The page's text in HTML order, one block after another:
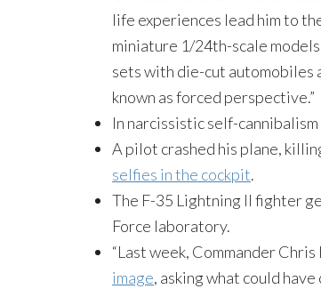
life experiences lead him to
miniature 1/24th-scale
sets with die-cut automobiles
known as forced perspective.”
In narcissistic self-cannibalism
A pilot crashed his plane,
selfies in the cockpit.
The F-35 Lightning II fighter
Force laboratory.
“Last week, Commander
image, asking what could have